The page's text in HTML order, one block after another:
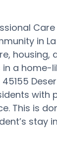
Care
in
housing,
a home-
with
This is
stay